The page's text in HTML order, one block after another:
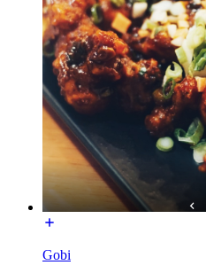
Gobi